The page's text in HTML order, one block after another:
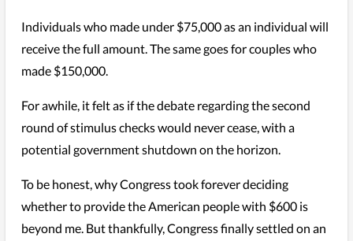
Individuals who made under $75,000 as an individual will
receive the full amount. The same goes for couples who
made $150,000.
For awhile, it felt as if the debate regarding the second
round of stimulus checks would never cease, with a
potential government shutdown on the horizon.
To be honest, why Congress took forever deciding
whether to provide the American people with $600 is
beyond me. But thankfully, Congress finally settled on an